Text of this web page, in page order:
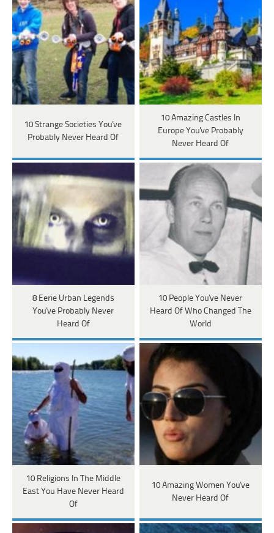
10 Strange Societies You've
Probably Never Heard Of
10 Amazing Castles In
Europe You've Probably
Never Heard Of
8 Eerie Urban Legends
You've Probably Never
Heard Of
10 People You've Never
Heard Of Who Changed The
World
10 Religions In The Middle
East You Have Never Heard
Of
10 Amazing Women You've
Never Heard Of